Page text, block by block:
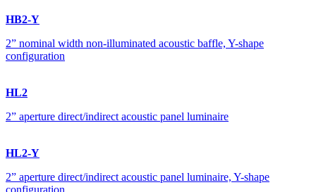
HB2-Y
2” nominal width non-illuminated acoustic baffle, Y-shape
configuration
HL2
2” aperture direct/indirect acoustic panel luminaire
HL2-Y
2” aperture direct/indirect acoustic panel luminaire, Y-shape
configuration